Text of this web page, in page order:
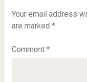
Your email address
are marked *
Comment *